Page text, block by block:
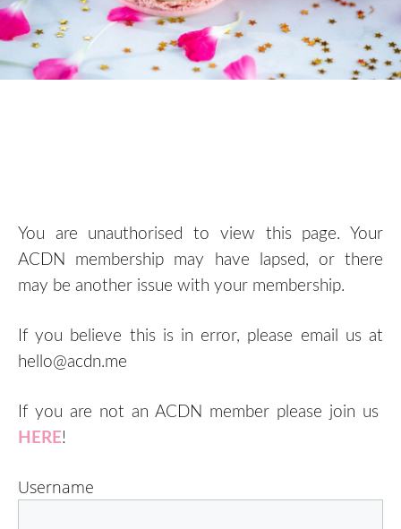
You are unauthorised to view this page. Your
ACDN membership may have lapsed, or there
may be another issue with your membership.
If you believe this is in error, please email us at
hello@acdn.me
If you are not an ACDN member please join us
HERE!
Username